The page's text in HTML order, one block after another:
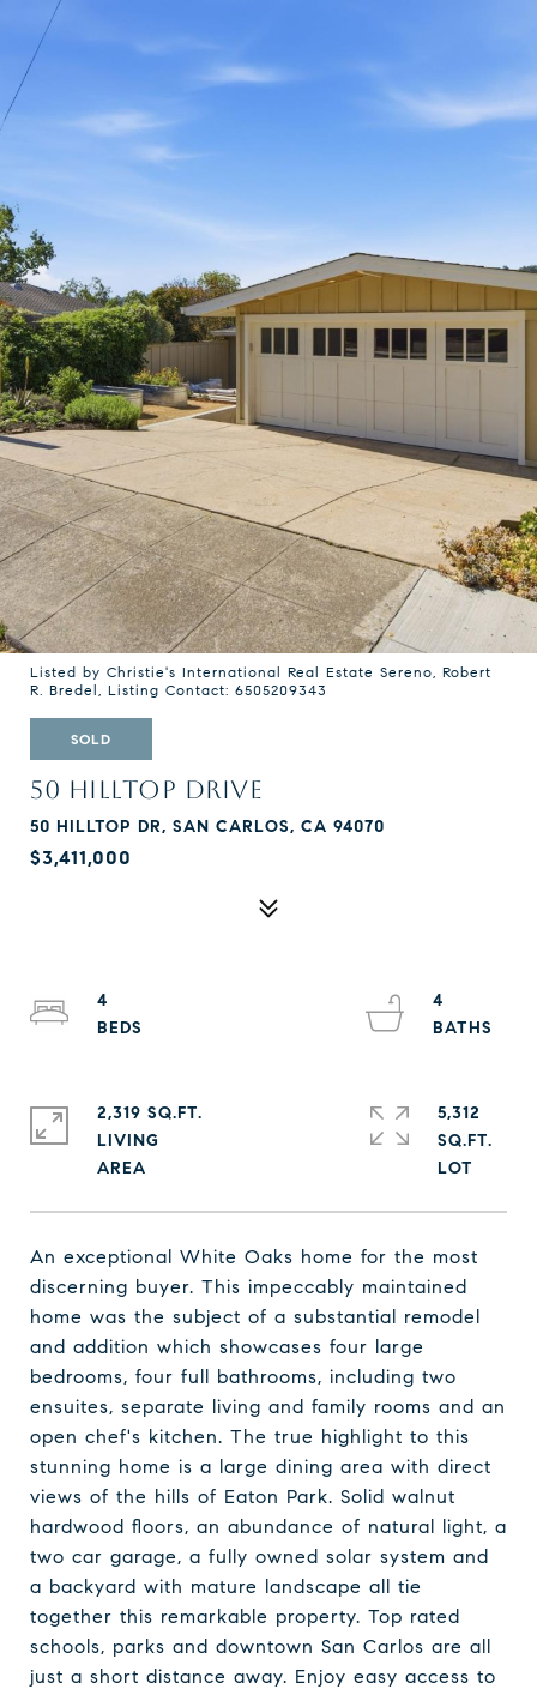
Listed by Christie's International Real Estate Sereno, Robert
R. Bredel, Listing Contact: 6505209343
SOLD
50 HILLTOP DRIVE
50 HILLTOP DR, SAN CARLOS, CA 94070
$3,411,000
An exceptional White Oaks home for the most
discerning buyer. This impeccably maintained
home was the subject of a substantial remodel
and addition which showcases four large
bedrooms, four full bathrooms, including two
ensuites, separate living and family rooms and an
open chef's kitchen. The true highlight to this
stunning home is a large dining area with direct
views of the hills of Eaton Park. Solid walnut
hardwood floors, an abundance of natural light, a
two car garage, a fully owned solar system and
a backyard with mature landscape all tie
together this remarkable property. Top rated
schools, parks and downtown San Carlos are all
just a short distance away. Enjoy easy access to
4
4
2,319 SQ.FT.
LIVING
5,312
SQ.FT.